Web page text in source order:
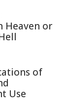
Heaven or
of
Use